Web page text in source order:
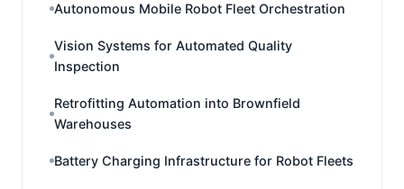
Autonomous Mobile Robot Fleet Orchestration
Vision Systems for Automated Quality
Inspection
Retrofitting Automation into Brownfield
Warehouses
Battery Charging Infrastructure for Robot Fleets